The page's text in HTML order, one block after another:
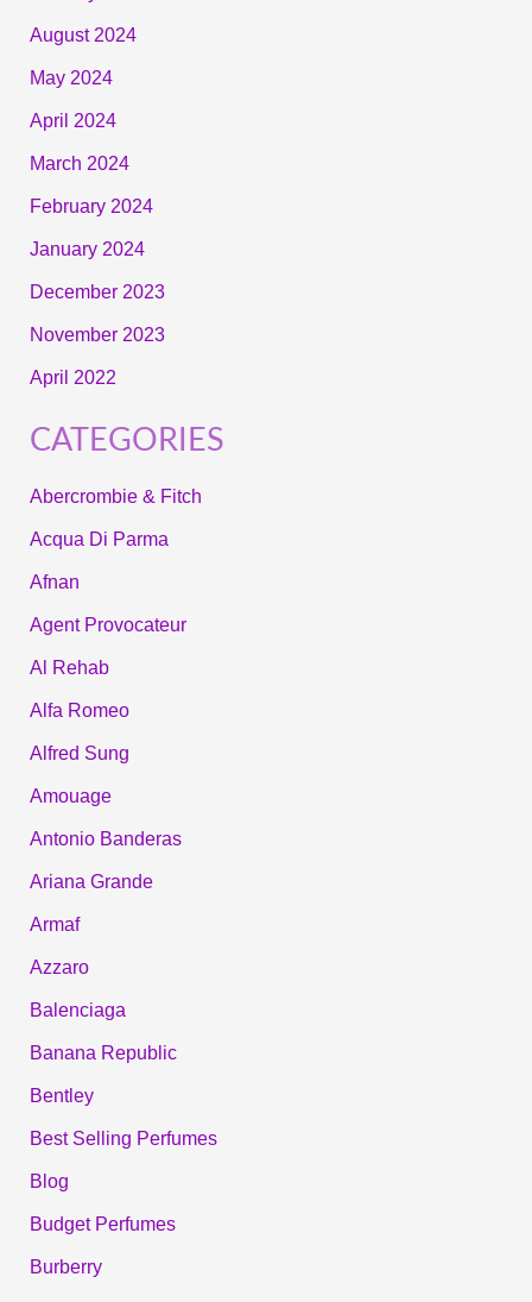
August 2024
May 2024
April 2024
March 2024
February 2024
January 2024
December 2023
November 2023
April 2022
CATEGORIES
Abercrombie & Fitch
Acqua Di Parma
Afnan
Agent Provocateur
Al Rehab
Alfa Romeo
Alfred Sung
Amouage
Antonio Banderas
Ariana Grande
Armaf
Azzaro
Balenciaga
Banana Republic
Bentley
Best Selling Perfumes
Blog
Budget Perfumes
Burberry